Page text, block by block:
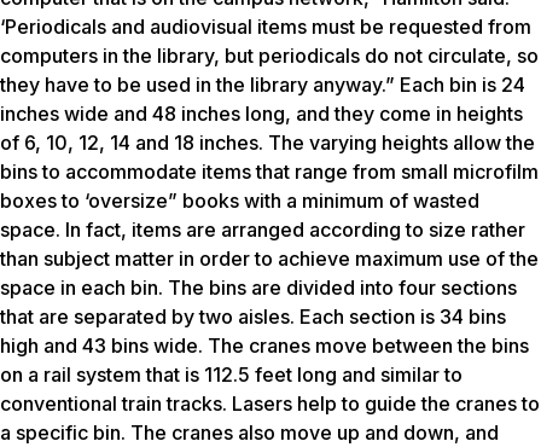
‘Periodicals and audiovisual items must be requested from
computers in the library, but periodicals do not circulate, so
they have to be used in the library anyway.” Each bin is 24
inches wide and 48 inches long, and they come in heights
of 6, 10, 12, 14 and 18 inches. The varying heights allow the
bins to accommodate items that range from small microfilm
boxes to ‘oversize” books with a minimum of wasted
space. In fact, items are arranged according to size rather
than subject matter in order to achieve maximum use of the
space in each bin. The bins are divided into four sections
that are separated by two aisles. Each section is 34 bins
high and 43 bins wide. The cranes move between the bins
on a rail system that is 112.5 feet long and similar to
conventional train tracks. Lasers help to guide the cranes to
a specific bin. The cranes also move up and down, and